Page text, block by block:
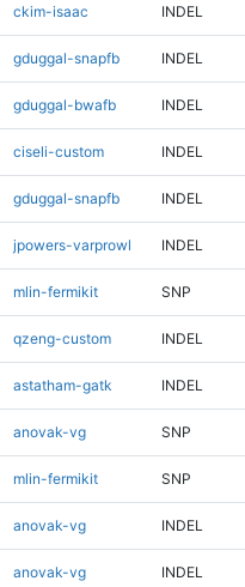
ckim-isaac INDEL
gduggal-snapfb INDEL
gduggal-bwafb INDEL
ciseli-custom INDEL
gduggal-snapfb INDEL
jpowers-varprowl INDEL
mlin-fermikit SNP
qzeng-custom INDEL
astatham-gatk INDEL
anovak-vg SNP
mlin-fermikit SNP
anovak-vg INDEL
anovak-vg INDEL